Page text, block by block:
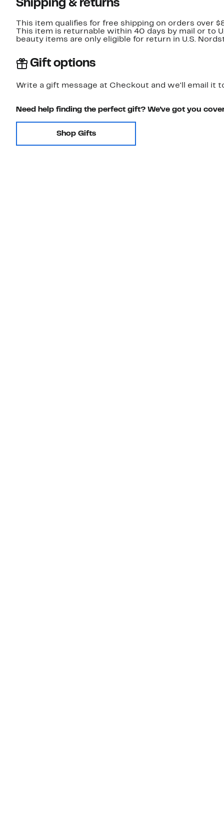
Shipping & returns
This item qualifies for free shipping on orders over
This item is returnable within 40 days by mail or to
beauty items are only eligible for return in U.S.
Gift options
Write a gift message at Checkout and we'll email it
Need help finding the perfect gift? We've got you
Shop Gifts